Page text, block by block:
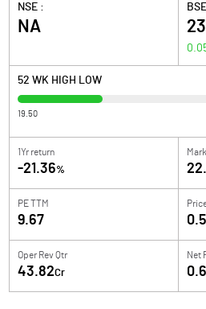
NSE :
NA
52 WK HIGH LOW
19.50
1Yr return
-21.36%
PE TTM
9.67
Oper Rev Qtr
43.82Cr
Net